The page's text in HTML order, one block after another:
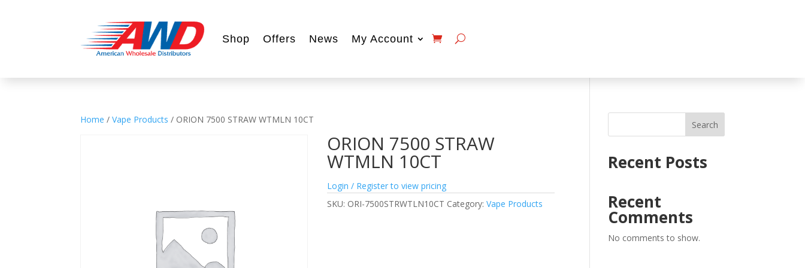
Shop Offers News My Account
Home /Vape Products / ORION 7500 STRAW WTMLN 10CT
ORION 7500 STRAW
WTMLN 10CT
Login / Register to view pricing
SKU: ORI-7500STRWTLN10CT Category:Vape Products
Search
Recent Posts
Recent
Comments
No comments to show.